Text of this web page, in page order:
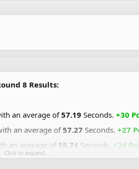
8 Results:
an average of57.19 Seconds. +30
an average of57.27 Seconds. +27
an average of 58.74 Seconds. +24
an average of59.07Seconds.+21
Click to expand...